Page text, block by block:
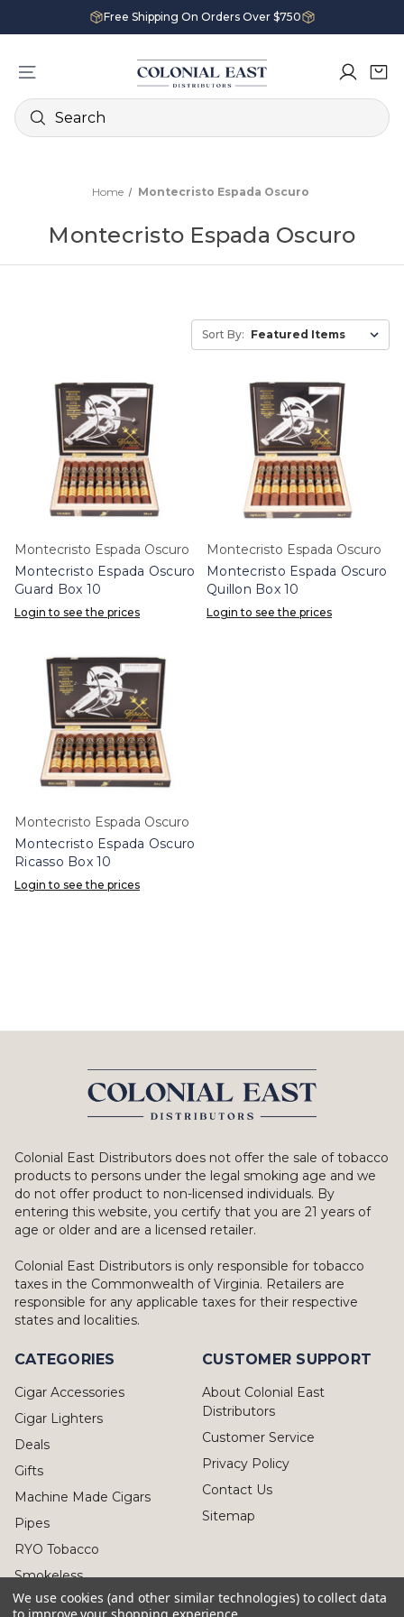
Free Shipping On Orders Over $750
Search
Home Montecristo Espada Oscuro
Montecristo Espada Oscuro
Sort By:
Montecristo Espada Oscuro
Montecristo Espada Oscuro
Guard Box 10
Login to see the prices
Montecristo Espada Oscuro
Montecristo Espada Oscuro
Quillon Box 10
Login to see the prices
Montecristo Espada Oscuro
Montecristo Espada Oscuro
Ricasso Box 10
Login to see the prices
Colonial East Distributors does not offer the sale of tobacco
products to persons under the legal smoking age and we
do not offer product to non-licensed individuals. By
entering this website, you certify that you are 21 years of
age or older and are a licensed retailer.
Colonial East Distributors is only responsible for tobacco
taxes in the Commonwealth of Virginia. Retailers are
responsible for any applicable taxes for their respective
states and localities.
CATEGORIES
Cigar Accessories
Cigar Lighters
Deals
Gifts
Machine Made Cigars
Pipes
RYO Tobacco
Smokeless
CUSTOMER SUPPORT
About Colonial East
Distributors
Customer Service
Privacy Policy
Contact Us
Sitemap
We use cookies (and other similar technologies) to collect data